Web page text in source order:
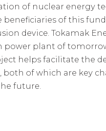
of nuclear energy
beneficiaries of this
device. Tokamak
power plant of
helps facilitate the
of which are key
future.